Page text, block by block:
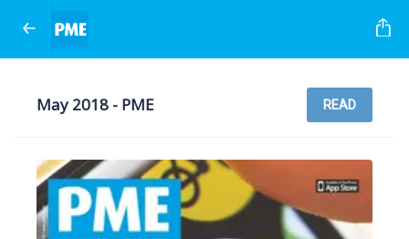
May 2018 - PME READ